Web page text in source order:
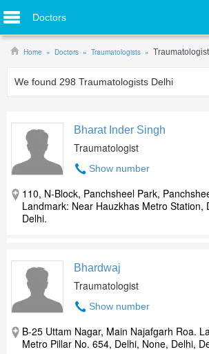
Doctors
Home Doctors Traumatologists
We found 298 Traumatologists Delhi
Bharat Inder Singh
Traumatologist
Show number
110, N-Block, Panchsheel Park,
Landmark: Near Hauzkhas Metro Station,
Delhi.
Bhardwaj
Traumatologist
Show number
B-25 Uttam Nagar, Main Najafgarh Roa.
Metro Pillar No. 654, Delhi, None, Delhi,